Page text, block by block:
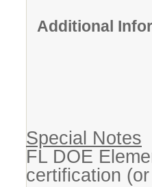
Additional
Special Notes
FL DOE
certification